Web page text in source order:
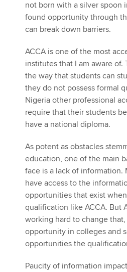
not born with a silver spoon
found opportunity through
can break down barriers.
ACCA is one of the most
institutes that I am aware of.
the way that students can
they do not possess formal
Nigeria other professional
require that their students
have a national diploma.
As potent as obstacles
education, one of the main
face is a lack of information.
have access to the
opportunities that exist
qualification like ACCA. But
working hard to change
opportunity in colleges and
opportunities the
Paucity of information